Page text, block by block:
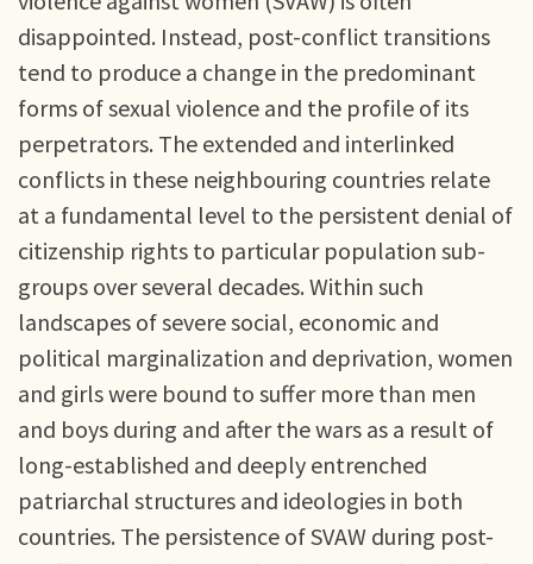
disappointed. Instead, post-conflict transitions
tend to produce a change in the predominant
forms of sexual violence and the profile of its
perpetrators. The extended and interlinked
conflicts in these neighbouring countries relate
at a fundamental level to the persistent denial of
citizenship rights to particular population sub-
groups over several decades. Within such
landscapes of severe social, economic and
political marginalization and deprivation, women
and girls were bound to suffer more than men
and boys during and after the wars as a result of
long-established and deeply entrenched
patriarchal structures and ideologies in both
countries. The persistence of SVAW during post-